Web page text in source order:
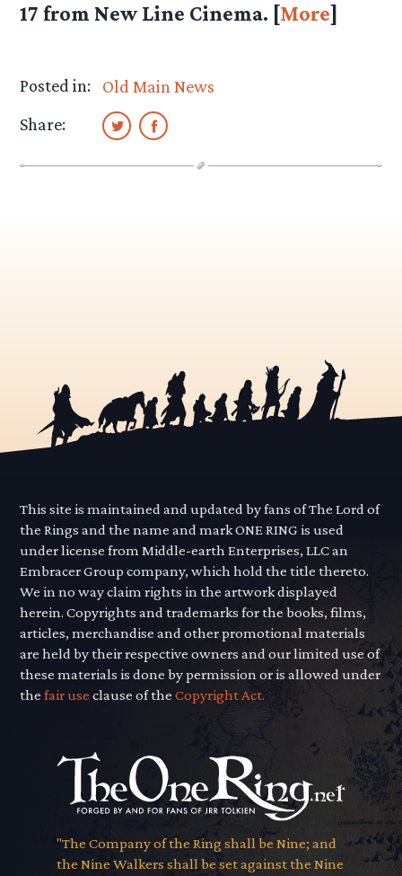
17 from New Line Cinema. [More]
Posted in:
Old Main News
Share:
This site is maintained and updated by fans of The Lord of
the Rings and the name and mark ONE RING is used
under license from Middle-earth Enterprises, LLC an
Embracer Group company, which hold the title thereto.
We in no way claim rights in the artwork displayed
herein. Copyrights and trademarks for the books, films,
articles, merchandise and other promotional materials
are held by their respective owners and our limited use of
these materials is done by permission or is allowed under
thefair use clause of theCopyright Act.
"The Company of the Ring shall be Nine; and
the Nine Walkers shall be set against the Nine